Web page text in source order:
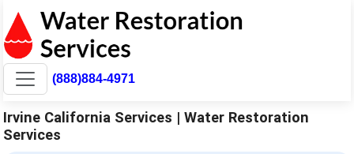
(888)884-4971
Irvine California Services | Water Restoration
Services